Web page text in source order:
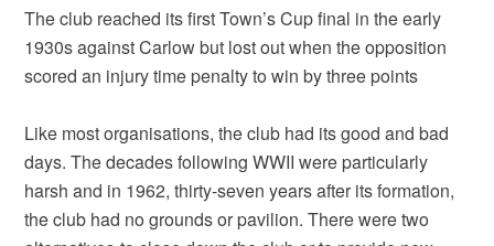
The club reached its first Town’s Cup final in the early
1930s against Carlow but lost out when the opposition
scored an injury time penalty to win by three points
Like most organisations, the club had its good and bad
days. The decades following WWII were particularly
harsh and in 1962, thirty-seven years after its formation,
the club had no grounds or pavilion. There were two